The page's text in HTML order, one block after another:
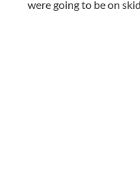
were going to be on